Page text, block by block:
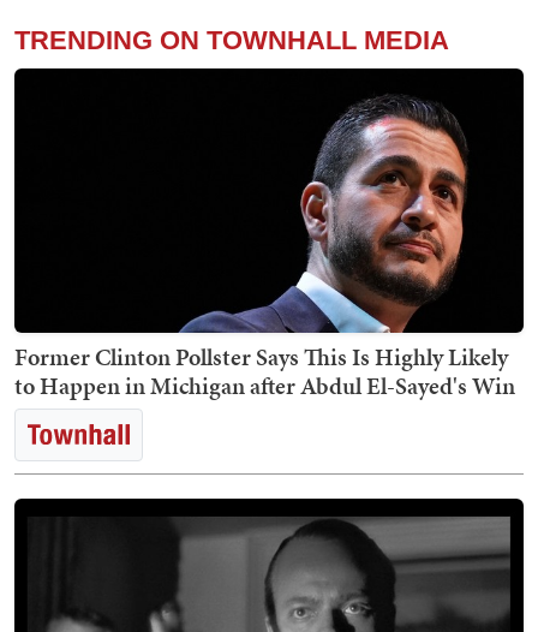
TRENDING ON TOWNHALL MEDIA
Former Clinton Pollster Says This Is Highly Likely
to Happen in Michigan after Abdul El-Sayed's Win